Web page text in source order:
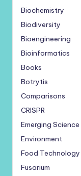
Biochemistry
Biodiversity
Bioengineering
Bioinformatics
Books
Botrytis
Comparisons
CRISPR
Emerging Science
Environment
Food Technology
Fusarium